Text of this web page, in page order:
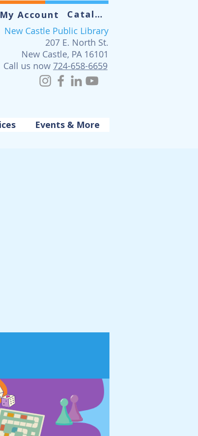
My Account
Catalog
New Castle Public Library
207 E. North St.
New Castle, PA 16101
Call us now 724-658-6659
Events & More